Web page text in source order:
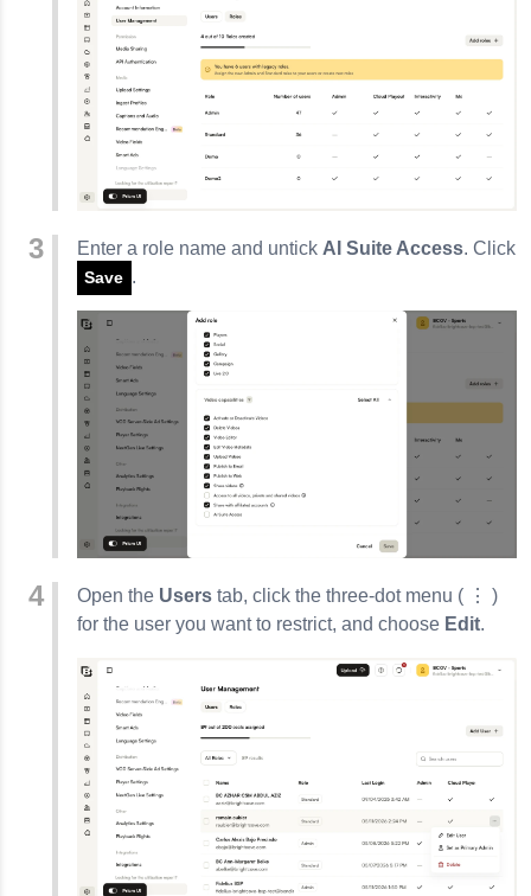
Enter a role name and untick AI Suite Access. Click
Save .
Open the Users tab, click the three‑dot menu ( ⋮
)
for the user you want to restrict, and choose Edit.